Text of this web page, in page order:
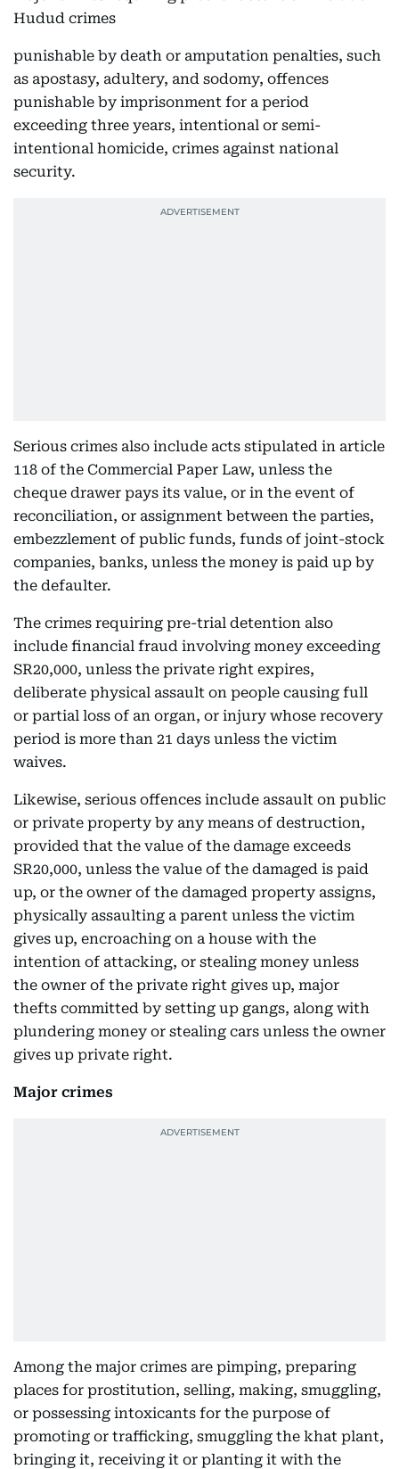
Hudud crimes
punishable by death or amputation penalties, such
as apostasy, adultery, and sodomy, offences
punishable by imprisonment for a period
exceeding three years, intentional or semi-
intentional homicide, crimes against national
security.
Serious crimes also include acts stipulated in article
118 of the Commercial Paper Law, unless the
cheque drawer pays its value, or in the event of
reconciliation, or assignment between the parties,
embezzlement of public funds, funds of joint-stock
companies, banks, unless the money is paid up by
the defaulter.
The crimes requiring pre-trial detention also
include financial fraud involving money exceeding
SR20,000, unless the private right expires,
deliberate physical assault on people causing full
or partial loss of an organ, or injury whose recovery
period is more than 21 days unless the victim
waives.
Likewise, serious offences include assault on public
or private property by any means of destruction,
provided that the value of the damage exceeds
SR20,000, unless the value of the damaged is paid
up, or the owner of the damaged property assigns,
physically assaulting a parent unless the victim
gives up, encroaching on a house with the
intention of attacking, or stealing money unless
the owner of the private right gives up, major
thefts committed by setting up gangs, along with
plundering money or stealing cars unless the owner
gives up private right.
Major crimes
Among the major crimes are pimping, preparing
places for prostitution, selling, making, smuggling,
or possessing intoxicants for the purpose of
promoting or trafficking, smuggling the khat plant,
bringing it, receiving it or planting it with the